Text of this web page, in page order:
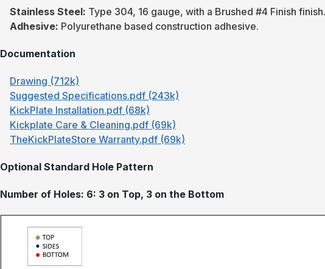
Stainless Steel: Type 304, 16 gauge, with a Brushed #4 Finish finish.
Adhesive: Polyurethane based construction adhesive.
Documentation
Drawing (712k)
Suggested Specifications.pdf (243k)
KickPlate Installation.pdf (68k)
Kickplate Care & Cleaning.pdf (69k)
TheKickPlateStore Warranty.pdf (69k)
Optional Standard Hole Pattern
Number of Holes: 6: 3 on Top, 3 on the Bottom